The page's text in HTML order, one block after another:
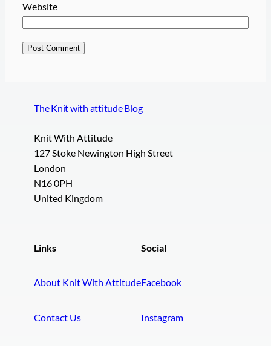
Website
The Knit with attitude Blog
Knit With Attitude
127 Stoke Newington High Street
London
N16 0PH
United Kingdom
Links
About Knit With Attitude
Contact Us
Social
Facebook
Instagram